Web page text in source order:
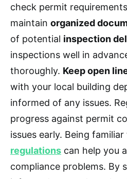
check permit
maintain organized
of potential inspection
inspections well in
thoroughly. Keep open
with your local building
informed of any issues.
progress against permit
issues early. Being
regulations can help you
compliance problems. By